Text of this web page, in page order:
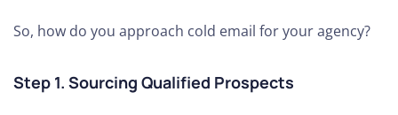
So, how do you approach cold email for your agency?
Step 1. Sourcing Qualified Prospects